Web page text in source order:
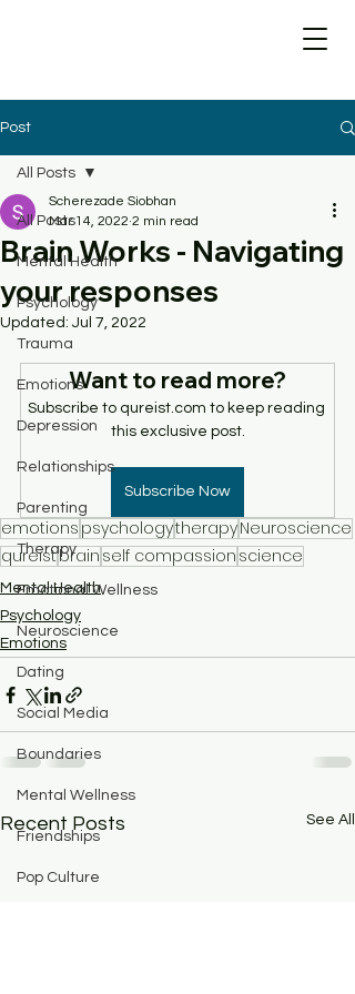
Post
All Posts
Mental Health
Psychology
Trauma
Emotions
Depression
Relationships
Parenting
Therapy
Emotional Wellness
Neuroscience
Dating
Social Media
Boundaries
Mental Wellness
Friendships
Pop Culture
All Posts
Brain Works - Navigating
your responses
Scherezade Siobhan
Mar 14, 2022 2 min read
Updated: Jul 7, 2022
Want to read more?
Subscribe to qureist.com to keep reading
this exclusive post.
Subscribe Now
emotions psychologytherapyNeuroscience
qureistbrain self compassion science
Mental Health
Psychology
Emotions
Recent Posts See All